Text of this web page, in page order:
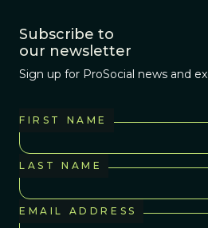
Subscribe to
our newsletter
Sign up for ProSocial news and
FIRST NAME
LAST NAME
EMAIL ADDRESS